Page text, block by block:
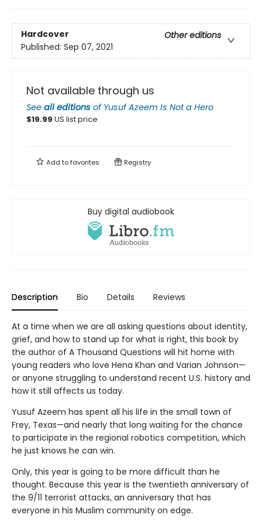
Hardcover
Other editions
Published: Sep 07, 2021
Not available through us
See all editions of Yusuf Azeem Is Not a Hero
$19.99 US list price
Add tofavorites Registry
Buy digital audiobook
Description Bio Details Reviews
At a time when we are all asking questions about identity,
grief, and how to stand up for what is right, this book by
the author of A Thousand Questions will hit home with
young readers who love Hena Khan and Varian Johnson—
or anyone struggling to understand recent U.S. history and
how it still affects us today.
Yusuf Azeem has spent all his life in the small town of
Frey, Texas—and nearly that long waiting for the chance
to participate in the regional robotics competition, which
he just knows he can win.
Only, this year is going to be more difficult than he
thought. Because this year is the twentieth anniversary of
the 9/11 terrorist attacks, an anniversary that has
everyone in his Muslim community on edge.